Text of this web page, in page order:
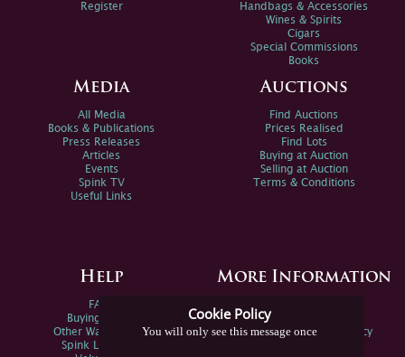
Cookie Policy
You will only see this message once
Register
Handbags & Accessories
Wines & Spirits
Cigars
Special Commissions
Books
Media
All Media
Books & Publications
Press Releases
Articles
Events
Spink TV
Useful Links
Auctions
Find Auctions
Prices Realised
Find Lots
Buying at Auction
Selling at Auction
Terms & Conditions
Help
FAQs
Buying Online
Other Ways To Sell
Spink Live Help
More Information
Spink Environmental Policy